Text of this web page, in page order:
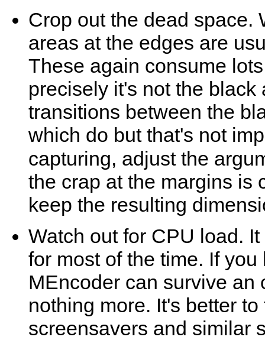
Crop out the dead space.
areas at the edges are
These again consume
precisely it's not the
transitions between the
which do but that's not
capturing, adjust the
the crap at the margins is
keep the resulting
Watch out for CPU load.
for most of the time. If
MEncoder can survive an
nothing more. It's better
screensavers and similar